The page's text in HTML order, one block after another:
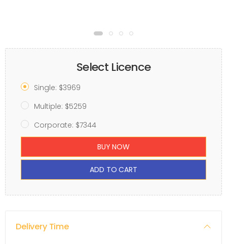
Select Licence
Single: $3969
Multiple: $5259
Corporate: $7344
BUY NOW
ADD TO CART
Delivery Time